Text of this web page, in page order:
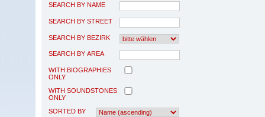
SEARCH BY NAME
SEARCH BY STREET
SEARCH BY BEZIRK
SEARCH BY AREA
WITH BIOGRAPHIES
ONLY
WITH SOUNDSTONES
ONLY
SORTED BY